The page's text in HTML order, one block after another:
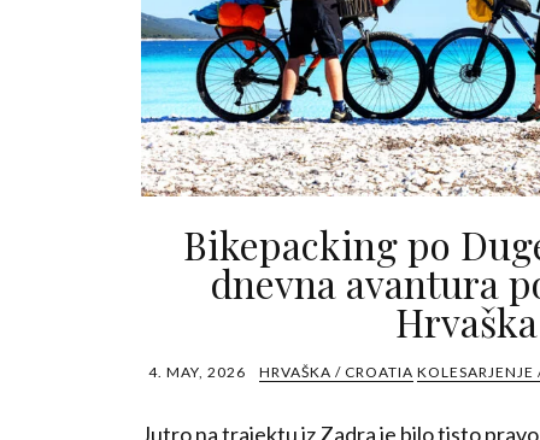
Bikepacking po
dnevna avantura
Hrvaška
4. MAY, 2026 HRVAŠKA / CROATIA KOLESARJENJE
Jutro na trajektu iz Zadra je bilo tisto pravo